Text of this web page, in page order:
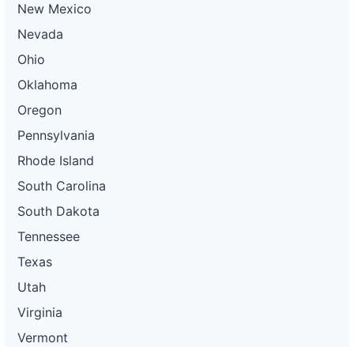
New Mexico
Nevada
Ohio
Oklahoma
Oregon
Pennsylvania
Rhode Island
South Carolina
South Dakota
Tennessee
Texas
Utah
Virginia
Vermont